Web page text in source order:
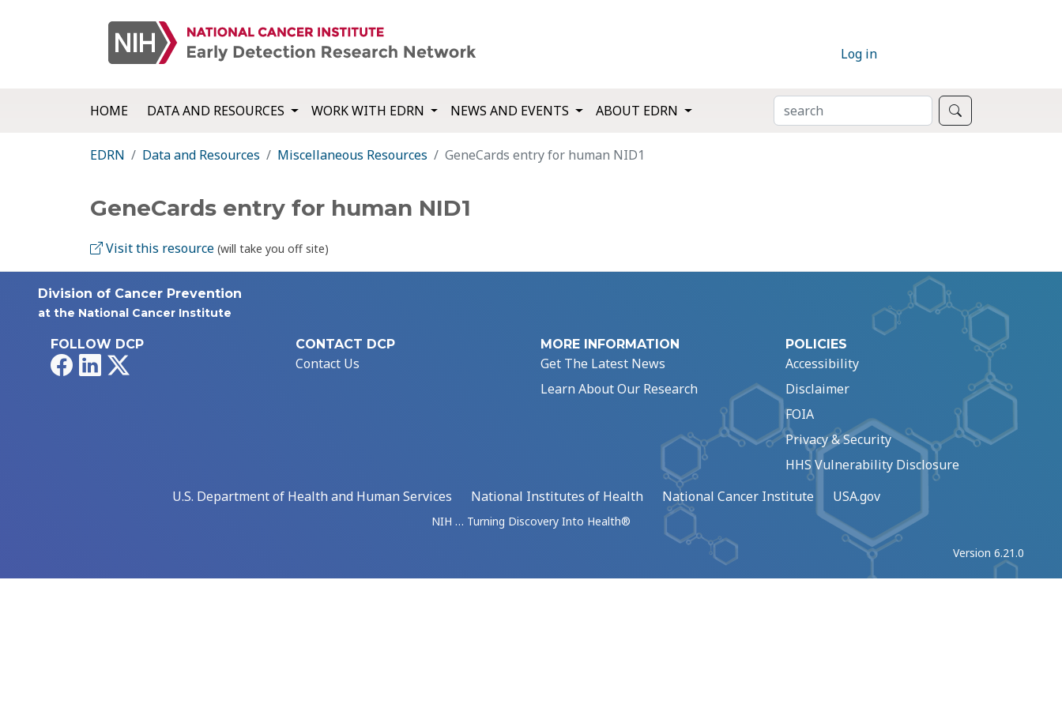
Log in
HOME DATA AND RESOURCES WORK WITH EDRN NEWS AND EVENTS ABOUT EDRN SEARCH
EDRN Data and Resources Miscellaneous Resources GeneCards entry for human NID1
GeneCards entry for human NID1
Visit this resource (will take you off site)
Division of Cancer Prevention
at the National Cancer Institute
FOLLOW DCP
FacebookLinkedIn
CONTACT DCP
Contact Us
MORE INFORMATION
Get The Latest News
Learn About Our Research
POLICIES
Accessibility
Disclaimer
FOIA
Privacy & Security
HHS Vulnerability Disclosure
U.S. Department of Health and Human Services
National Institutes of Health National Cancer Institute USA.gov
NIH … Turning Discovery Into Health®
Version 6.21.0